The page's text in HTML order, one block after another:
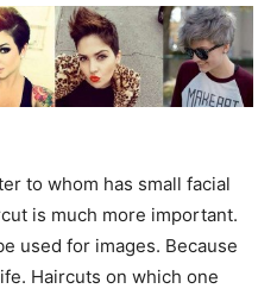
to whom has small facial
is much more important.
used for images. Because
Haircuts on which one